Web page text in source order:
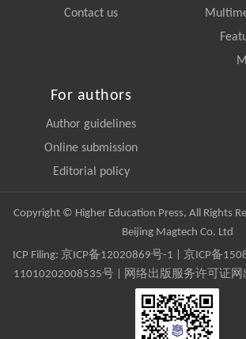
Contact us
For authors
Author guidelines
Online submission
Editorial policy
Copyright © Higher Education Press, All Rights
Beijing Magtech Co. Ltd
ICP Filing: 京ICP备12020869号-1 京ICP备
11010202008535号 | 网络出版服务许可证